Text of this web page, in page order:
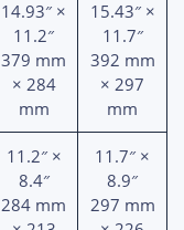
14.93″ ×
11.2″
379 mm
× 284
mm
15.43″ ×
11.7″
392 mm
× 297
mm
11.2″ ×
8.4″
284 mm
11.7″ ×
8.9″
297 mm